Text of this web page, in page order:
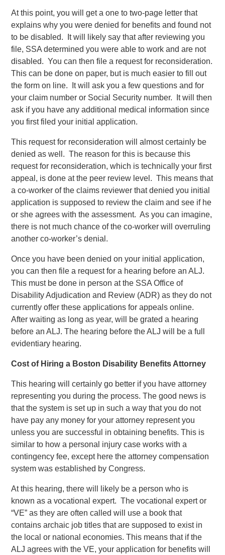
At this point, you will get a one to two-page letter that
explains why you were denied for benefits and found not
to be disabled. It will likely say that after reviewing you
file, SSA determined you were able to work and are not
disabled. You can then file a request for reconsideration.
This can be done on paper, but is much easier to fill out
the form on line. It will ask you a few questions and for
your claim number or Social Security number. It will then
ask if you have any additional medical information since
you first filed your initial application.
This request for reconsideration will almost certainly be
denied as well. The reason for this is because this
request for reconsideration, which is technically your first
appeal, is done at the peer review level. This means that
a co-worker of the claims reviewer that denied you initial
application is supposed to review the claim and see if he
or she agrees with the assessment. As you can imagine,
there is not much chance of the co-worker will overruling
another co-worker’s denial.
Once you have been denied on your initial application,
you can then file a request for a hearing before an ALJ.
This must be done in person at the SSA Office of
Disability Adjudication and Review (ADR) as they do not
currently offer these applications for appeals online.
After waiting as long as year, will be grated a hearing
before an ALJ. The hearing before the ALJ will be a full
evidentiary hearing.
Cost of Hiring a Boston Disability Benefits Attorney
This hearing will certainly go better if you have attorney
representing you during the process. The good news is
that the system is set up in such a way that you do not
have pay any money for your attorney represent you
unless you are successful in obtaining benefits. This is
similar to how a personal injury case works with a
contingency fee, except here the attorney compensation
system was established by Congress.
At this hearing, there will likely be a person who is
known as a vocational expert. The vocational expert or
“VE” as they are often called will use a book that
contains archaic job titles that are supposed to exist in
the local or national economies. This means that if the
ALJ agrees with the VE, your application for benefits will